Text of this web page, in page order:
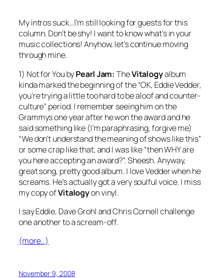
My intros suck…I’m still looking for guests for this
column. Don’t be shy! I want to know what’s in your
music collections! Anyhow, let’s continue moving
through mine.
1) Not for YoubyPearl Jam:TheVitalogyalbum
kinda marked the beginning of the “OK, Eddie Vedder,
you’re trying a little too hard to be aloof and counter-
culture” period. I remember seeing him on the
Grammys one year after he won the award and he
said something like (I’m paraphrasing, forgive me)
“We don’t understand the meaning of shows like this”
or some crap like that, and I was like “then WHY are
you here accepting an award?”. Sheesh. Anyway,
great song, pretty good album. I love Vedder when he
screams. He’s actually got a very soulful voice. I miss
my copy ofVitalogyon vinyl.
I say Eddie, Dave Grohl and Chris Cornell challenge
one another to a scream-off.
(more…)
November 9, 2008